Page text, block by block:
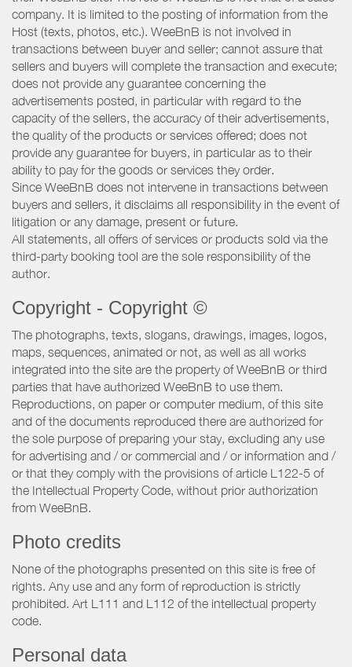
company. It is limited to the posting of information from the
Host (texts, photos, etc.). WeeBnB is not involved in
transactions between buyer and seller; cannot assure that
sellers and buyers will complete the transaction and execute;
does not provide any guarantee concerning the
advertisements posted, in particular with regard to the
capacity of the sellers, the accuracy of their advertisements,
the quality of the products or services offered; does not
provide any guarantee for buyers, in particular as to their
ability to pay for the goods or services they order.
Since WeeBnB does not intervene in transactions between
buyers and sellers, it disclaims all responsibility in the event of
litigation or any damage, present or future.
All statements, all offers of services or products sold via the
third-party booking tool are the sole responsibility of the
author.
Copyright - Copyright ©
The photographs, texts, slogans, drawings, images, logos,
maps, sequences, animated or not, as well as all works
integrated into the site are the property of WeeBnB or third
parties that have authorized WeeBnB to use them.
Reproductions, on paper or computer medium, of this site
and of the documents reproduced there are authorized for
the sole purpose of preparing your stay, excluding any use
for advertising and / or commercial and / or information and /
or that they comply with the provisions of article L122-5 of
the Intellectual Property Code, without prior authorization
from WeeBnB.
Photo credits
None of the photographs presented on this site is free of
rights. Any use and any form of reproduction is strictly
prohibited. Art L111 and L112 of the intellectual property
code.
Personal data